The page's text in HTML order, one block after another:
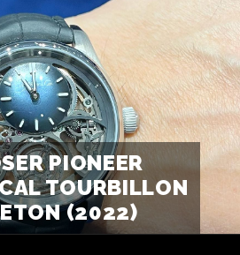
PIONEER
TOURBILLON
(2022)